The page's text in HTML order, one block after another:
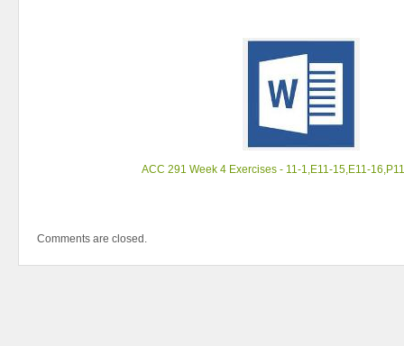
ACC 291 Week 4 Exercises - 11-1,E11-15,E11-
Comments are closed.